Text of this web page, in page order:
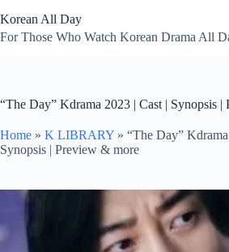
to
content
Korean All Day
For Those Who Watch Korean Drama All
“The Day” Kdrama 2023 | Cast | Synopsis
Home » K LIBRARY » “The Day”
Synopsis | Preview & more